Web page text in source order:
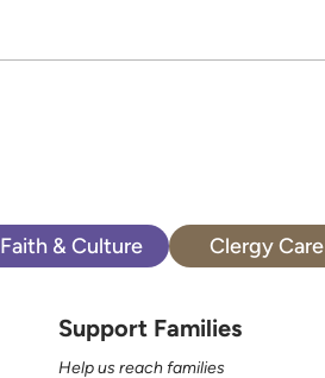
Faith & Culture
Clergy Care
Support Families
Help us reach families